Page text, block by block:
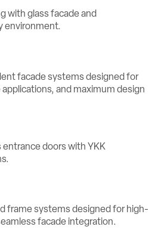
facade systems designed for
and maximum design
frame systems designed for high-
facade integration.